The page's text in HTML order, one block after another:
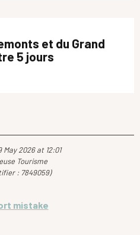
et du Grand
5 jours
2026 at 12:01
Tourisme
: 7849059)
mistake